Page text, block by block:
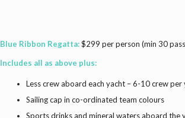
Blue Ribbon Regatta:$299 per person (min 30
Includes all as above plus:
Less crew aboard each yacht – 6-10 crew per
Sailing cap in co-ordinated team colours
Sports drinks and mineral waters aboard the